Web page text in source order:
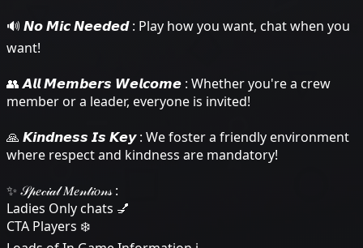
🔊 𝙉𝙤 𝙈𝙞𝙘 𝙉𝙚𝙚𝙙𝙚𝙙 : Play how you want, chat when you
want!
👥 𝘼𝙡𝙡 𝙈𝙚𝙢𝙗𝙚𝙧𝙨 𝙒𝙚𝙡𝙘𝙤𝙢𝙚 : Whether you're a crew
member or a leader, everyone is invited!
🙏 𝙆𝙞𝙣𝙙𝙣𝙚𝙨𝙨 𝙄𝙨 𝙆𝙚𝙮 : We foster a friendly environment
where respect and kindness are mandatory!
✨ 𝒮𝓅𝑒𝒸𝒾𝒶𝓁 𝑀𝑒𝓃𝓉𝒾𝑜𝓃𝓈 :
Ladies Only chats 💅
CTA Players ❄️